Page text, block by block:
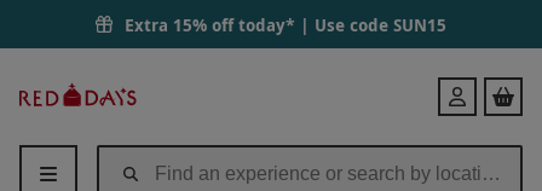
Extra 15% off today* | Use code SUN15
Days
Login